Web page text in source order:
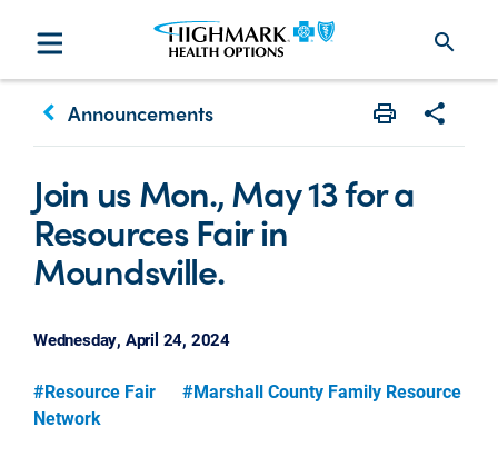
search
keyboard_arrow_left Announcements
Join us Mon., May 13 for a
Resources Fair in
Moundsville.
Wednesday, April 24, 2024
#Resource Fair
#Marshall County Family Resource
Network